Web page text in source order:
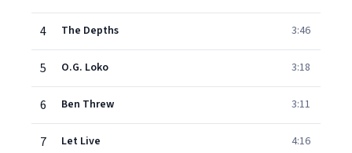
4 The Depths 3:46
5 O.G. Loko 3:18
6 Ben Threw 3:11
7 Let Live 4:16